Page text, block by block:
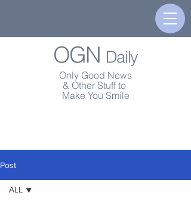
OGN Daily
Only Good News
& Other Stuff to
Make You Smile
Post
ALL